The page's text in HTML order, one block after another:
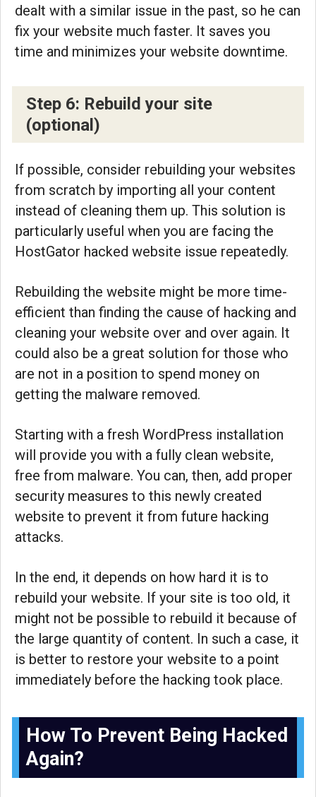
dealt with a similar issue in the past, so he can
fix your website much faster. It saves you
time and minimizes your website downtime.
Step 6: Rebuild your site
(optional)
If possible, consider rebuilding your websites
from scratch by importing all your content
instead of cleaning them up. This solution is
particularly useful when you are facing the
HostGator hacked website issue repeatedly.
Rebuilding the website might be more time-
efficient than finding the cause of hacking and
cleaning your website over and over again. It
could also be a great solution for those who
are not in a position to spend money on
getting the malware removed.
Starting with a fresh WordPress installation
will provide you with a fully clean website,
free from malware. You can, then, add proper
security measures to this newly created
website to prevent it from future hacking
attacks.
In the end, it depends on how hard it is to
rebuild your website. If your site is too old, it
might not be possible to rebuild it because of
the large quantity of content. In such a case, it
is better to restore your website to a point
immediately before the hacking took place.
How To Prevent Being Hacked
Again?